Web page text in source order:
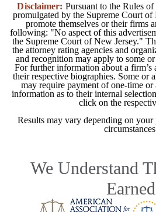
Disclaimer: Pursuant to the Rules
promulgated by the Supreme Court
promote themselves or their firms
following: "No aspect of this
the Supreme Court of New Jersey."
the attorney rating agencies and
and recognition may apply to some
For further information about a firm’s
their respective biographies. Some or
may require payment of one-time
information as to their internal
click on the
Results may vary depending on your
We Understand
Earned